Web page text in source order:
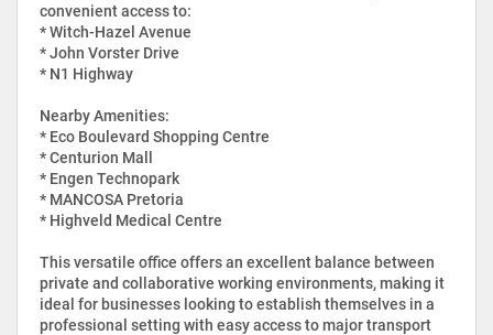
convenient access to:
* Witch-Hazel Avenue
* John Vorster Drive
* N1 Highway
Nearby Amenities:
* Eco Boulevard Shopping Centre
* Centurion Mall
* Engen Technopark
* MANCOSA Pretoria
* Highveld Medical Centre
This versatile office offers an excellent balance between
private and collaborative working environments, making it
ideal for businesses looking to establish themselves in a
professional setting with easy access to major transport